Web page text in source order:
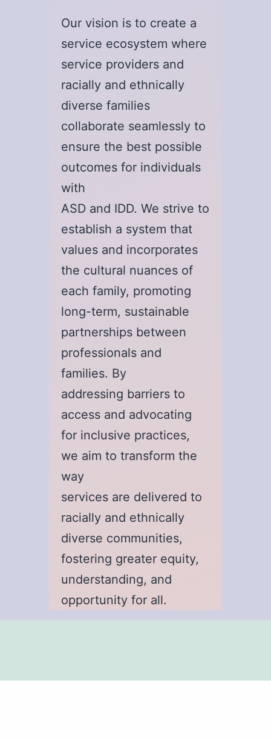
Our vision is to create a
service ecosystem where
service providers and
racially and ethnically
diverse families
collaborate seamlessly to
ensure the best possible
outcomes for individuals
with
ASD and IDD. We strive to
establish a system that
values and incorporates
the cultural nuances of
each family, promoting
long-term, sustainable
partnerships between
professionals and
families. By
addressing barriers to
access and advocating
for inclusive practices,
we aim to transform the
way
services are delivered to
racially and ethnically
diverse communities,
fostering greater equity,
understanding, and
opportunity for all.